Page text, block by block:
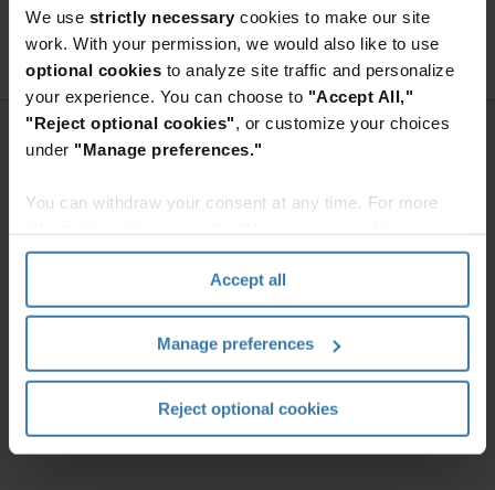
We use strictly necessary cookies to make our site
work. With your permission, we would also like to use
optional cookies to analyze site traffic and personalize
your experience. You can choose to "Accept All,"
"Reject optional cookies", or customize your choices
under "Manage preferences."
You can withdraw your consent at any time. For more
section" of ourPrivacy Policy.
Accept all
Manage preferences
Reject optional cookies
Access premium content